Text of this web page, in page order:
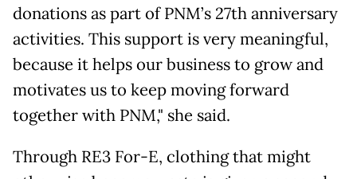
donations as part of PNM’s 27th anniversary
activities. This support is very meaningful,
because it helps our business to grow and
motivates us to keep moving forward
together with PNM," she said.
Through RE3 For-E, clothing that might